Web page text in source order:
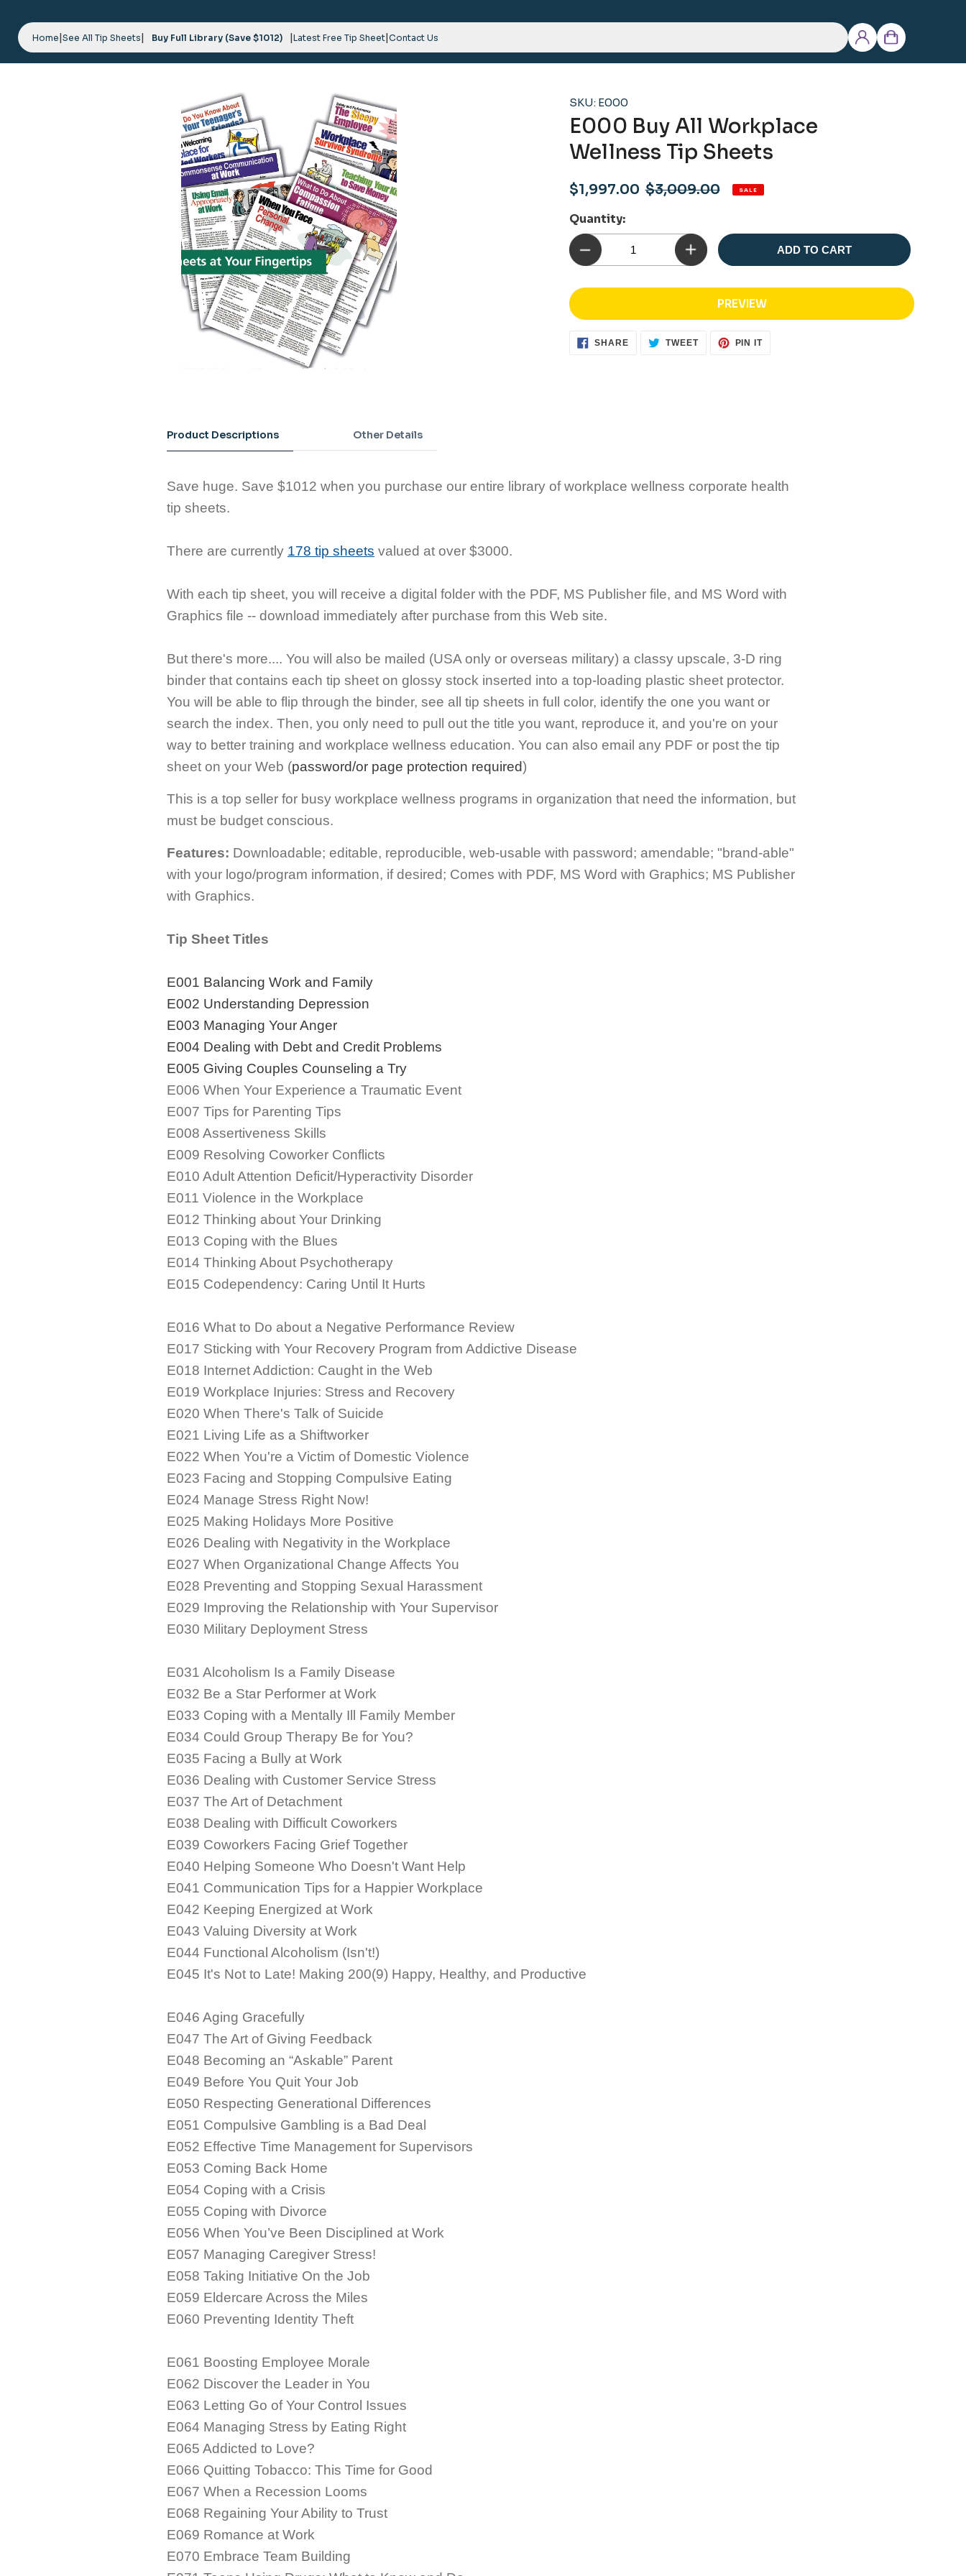
contentHome|See All Tip Sheets| Buy Full Library (Save $1012) |Latest Free Tip Sheet|Contact Us
Log
Cart
SKU: E000
E000 Buy All Workplace
Wellness Tip Sheets
Sale
$1,997.00 Regular
$3,009.00 SALE
Quantity:
ADD TO CART
PREVIEW
SHARESHARE TWEETTWEET
PIN ITPIN
Product Descriptions Other Details
Save huge. Save $1012 when you purchase our entire library of workplace wellness corporate health
tip sheets.
There are currently 178 tip sheets valued at over $3000.
With each tip sheet, you will receive a digital folder with the PDF, MS Publisher file, and MS Word with
Graphics file -- download immediately after purchase from this Web site.
But there's more.... You will also be mailed (USA only or overseas military) a classy upscale, 3-D ring
binder that contains each tip sheet on glossy stock inserted into a top-loading plastic sheet protector.
You will be able to flip through the binder, see all tip sheets in full color, identify the one you want or
search the index. Then, you only need to pull out the title you want, reproduce it, and you're on your
way to better training and workplace wellness education. You can also email any PDF or post the tip
sheet on your Web (password/or page protection required)
This is a top seller for busy workplace wellness programs in organization that need the information, but
must be budget conscious.
Features: Downloadable; editable, reproducible, web-usable with password; amendable; "brand-able"
with your logo/program information, if desired; Comes with PDF, MS Word with Graphics; MS Publisher
with Graphics.
Tip Sheet Titles
E001 Balancing Work and Family
E002 Understanding Depression
E003 Managing Your Anger
E004 Dealing with Debt and Credit Problems
E005 Giving Couples Counseling a Try
E006 When Your Experience a Traumatic Event
E007 Tips for Parenting Tips
E008 Assertiveness Skills
E009 Resolving Coworker Conflicts
E010 Adult Attention Deficit/Hyperactivity Disorder
E011 Violence in the Workplace
E012 Thinking about Your Drinking
E013 Coping with the Blues
E014 Thinking About Psychotherapy
E015 Codependency: Caring Until It Hurts
E016 What to Do about a Negative Performance Review
E017 Sticking with Your Recovery Program from Addictive Disease
E018 Internet Addiction: Caught in the Web
E019 Workplace Injuries: Stress and Recovery
E020 When There's Talk of Suicide
E021 Living Life as a Shiftworker
E022 When You're a Victim of Domestic Violence
E023 Facing and Stopping Compulsive Eating
E024 Manage Stress Right Now!
E025 Making Holidays More Positive
E026 Dealing with Negativity in the Workplace
E027 When Organizational Change Affects You
E028 Preventing and Stopping Sexual Harassment
E029 Improving the Relationship with Your Supervisor
E030 Military Deployment Stress
E031 Alcoholism Is a Family Disease
E032 Be a Star Performer at Work
E033 Coping with a Mentally Ill Family Member
E034 Could Group Therapy Be for You?
E035 Facing a Bully at Work
E036 Dealing with Customer Service Stress
E037 The Art of Detachment
E038 Dealing with Difficult Coworkers
E039 Coworkers Facing Grief Together
E040 Helping Someone Who Doesn't Want Help
E041 Communication Tips for a Happier Workplace
E042 Keeping Energized at Work
E043 Valuing Diversity at Work
E044 Functional Alcoholism (Isn't!)
E045 It's Not to Late! Making 200(9) Happy, Healthy, and Productive
E046 Aging Gracefully
E047 The Art of Giving Feedback
E048 Becoming an “Askable” Parent
E049 Before You Quit Your Job
E050 Respecting Generational Differences
E051 Compulsive Gambling is a Bad Deal
E052 Effective Time Management for Supervisors
E053 Coming Back Home
E054 Coping with a Crisis
E055 Coping with Divorce
E056 When You’ve Been Disciplined at Work
E057 Managing Caregiver Stress!
E058 Taking Initiative On the Job
E059 Eldercare Across the Miles
E060 Preventing Identity Theft
E061 Boosting Employee Morale
E062 Discover the Leader in You
E063 Letting Go of Your Control Issues
E064 Managing Stress by Eating Right
E065 Addicted to Love?
E066 Quitting Tobacco: This Time for Good
E067 When a Recession Looms
E068 Regaining Your Ability to Trust
E069 Romance at Work
E070 Embrace Team Building